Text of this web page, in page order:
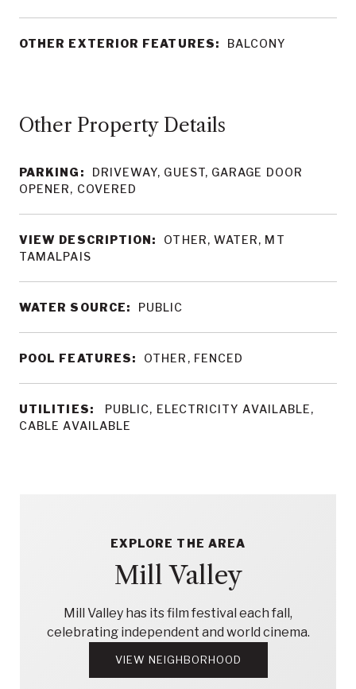
OTHER EXTERIOR FEATURES: BALCONY
Other Property Details
PARKING:
DRIVEWAY, GUEST, GARAGE DOOR
OPENER, COVERED
VIEW DESCRIPTION:
OTHER, WATER, MT
TAMALPAIS
WATER SOURCE: PUBLIC
POOL FEATURES: OTHER, FENCED
UTILITIES:
PUBLIC, ELECTRICITY AVAILABLE,
CABLE AVAILABLE
EXPLORE THE AREA
Mill Valley
Mill Valley has its film festival each fall,
celebrating independent and world cinema.
VIEW NEIGHBORHOOD